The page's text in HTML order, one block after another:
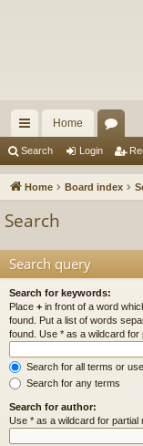
ui
ck
Home
u
Search Login
Home Board index
Search
Search query
Search for keywords:
Place + in front of a word
found. Put a list of words
found. Use * as a wildcard for
Search for all terms or
Search for any terms
Search for author:
Use * as a wildcard for partial